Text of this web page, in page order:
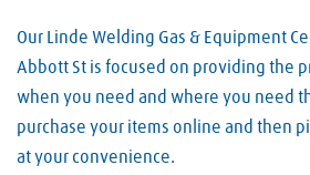
Our Linde Welding Gas & Equipment
Abbott St is focused on providing the
when you need and where you need
purchase your items online and then
at your convenience.